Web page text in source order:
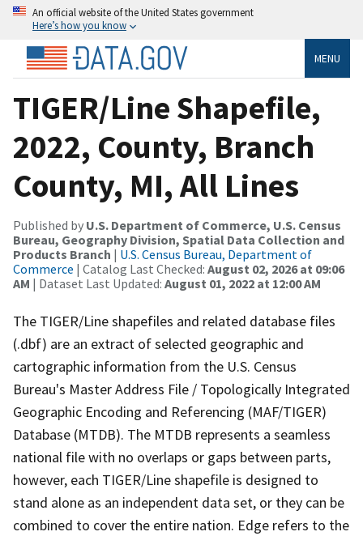
An official website of the United States government
Here’s how you know
MENU
TIGER/Line Shapefile,
2022, County, Branch
County, MI, All Lines
Published by U.S. Department of Commerce, U.S. Census
Bureau, Geography Division, Spatial Data Collection and
Products Branch | U.S. Census Bureau, Department of
Commerce | Catalog Last Checked: August 02, 2026 at 09:06
AM | Dataset Last Updated: August 01, 2022 at 12:00 AM
The TIGER/Line shapefiles and related database files
(.dbf) are an extract of selected geographic and
cartographic information from the U.S. Census
Bureau's Master Address File / Topologically Integrated
Geographic Encoding and Referencing (MAF/TIGER)
Database (MTDB). The MTDB represents a seamless
national file with no overlaps or gaps between parts,
however, each TIGER/Line shapefile is designed to
stand alone as an independent data set, or they can be
combined to cover the entire nation. Edge refers to the